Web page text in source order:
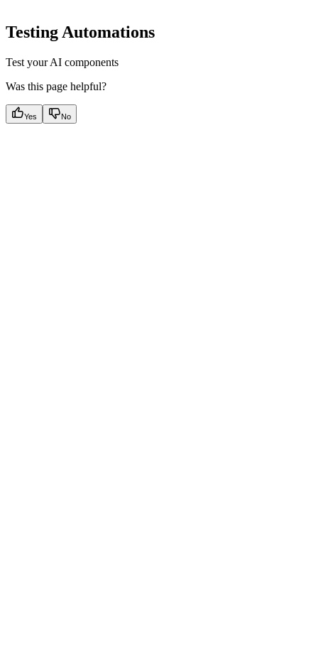
Testing Automations
Test your AI components
Was this page helpful?
Yes No